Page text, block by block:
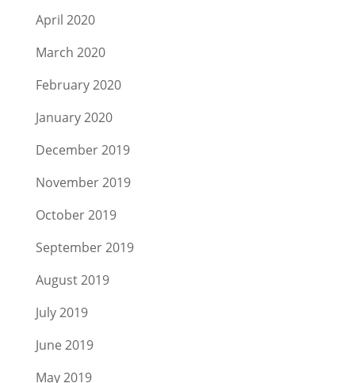
April 2020
March 2020
February 2020
January 2020
December 2019
November 2019
October 2019
September 2019
August 2019
July 2019
June 2019
May 2019